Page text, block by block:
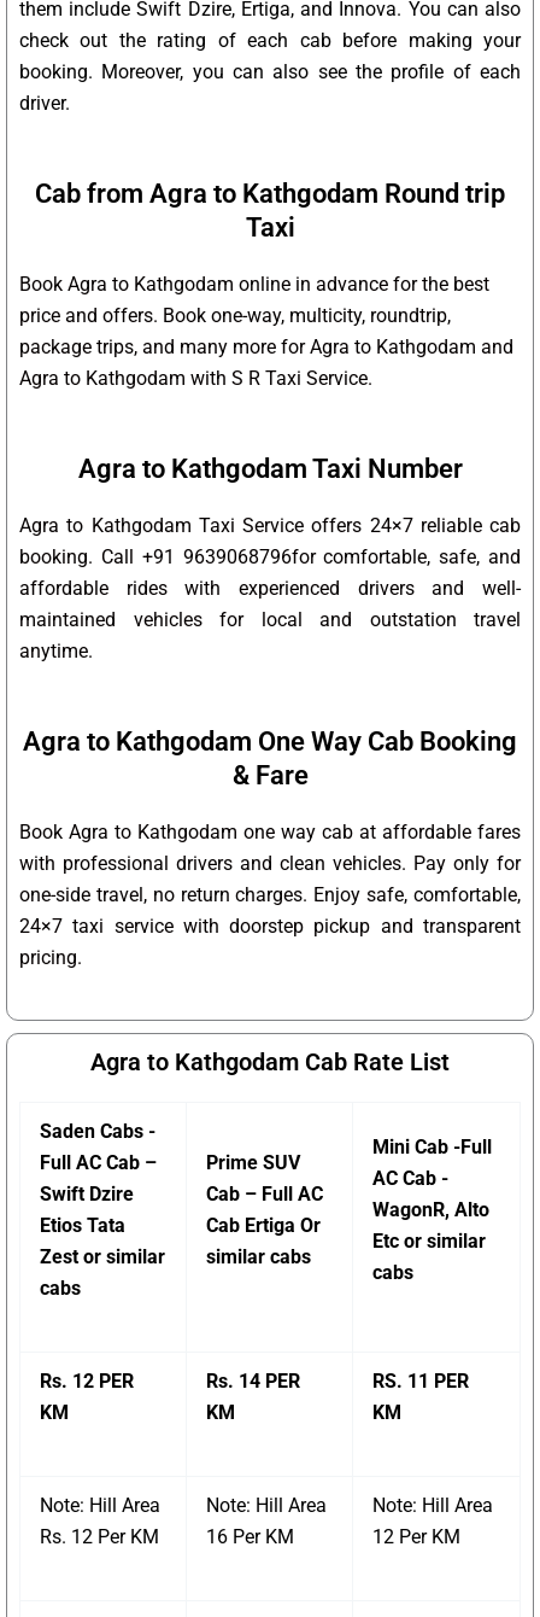
them include Swift Dzire, Ertiga, and Innova. You can also
check out the rating of each cab before making your
booking. Moreover, you can also see the profile of each
driver.
Cab from Agra to Kathgodam Round trip
Taxi
Book Agra to Kathgodam online in advance for the best
price and offers. Book one-way, multicity, roundtrip,
package trips, and many more for Agra to Kathgodam and
Agra to Kathgodam with S R Taxi Service.
Agra to Kathgodam Taxi Number
Agra to Kathgodam Taxi Service offers 24×7 reliable cab
booking. Call +91 9639068796for comfortable, safe, and
affordable rides with experienced drivers and well-
maintained vehicles for local and outstation travel
anytime.
Agra to Kathgodam One Way Cab Booking
& Fare
Book Agra to Kathgodam one way cab at affordable fares
with professional drivers and clean vehicles. Pay only for
one-side travel, no return charges. Enjoy safe, comfortable,
24×7 taxi service with doorstep pickup and transparent
pricing.
Agra to Kathgodam Cab Rate List
Saden Cabs -
Full AC Cab –
Swift Dzire
Etios Tata
Zest or similar
cabs
Prime SUV
Cab – Full AC
Cab Ertiga Or
similar cabs
Mini Cab -Full
AC Cab -
WagonR, Alto
Etc or similar
cabs
Rs. 12 PER
KM
Rs. 14 PER
KM
RS. 11 PER
KM
Note: Hill Area
Rs. 12 Per KM
Note: Hill Area
16 Per KM
Note: Hill Area
12 Per KM